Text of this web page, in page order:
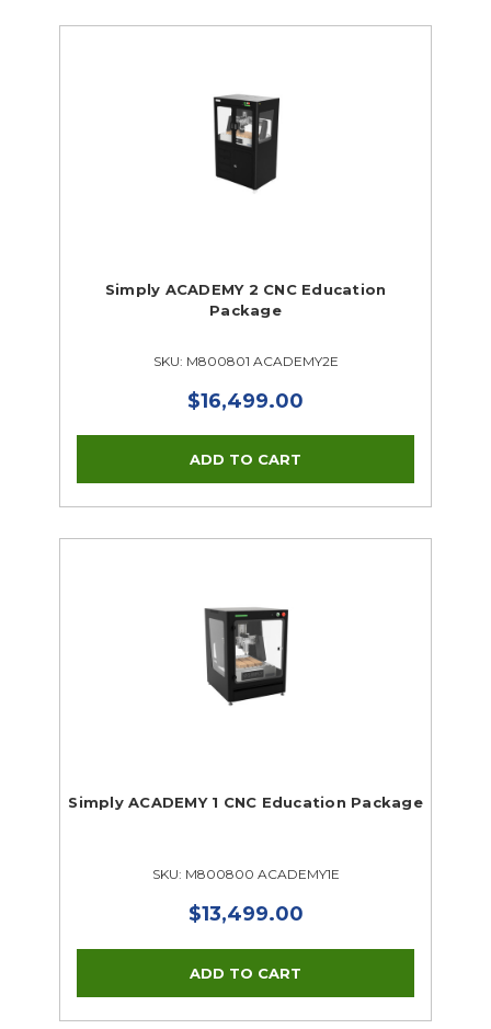
Simply ACADEMY 2 CNC Education
Package
SKU: M800801 ACADEMY2E
$16,499.00
Simply ACADEMY 1 CNC Education Package
SKU: M800800 ACADEMY1E
$13,499.00